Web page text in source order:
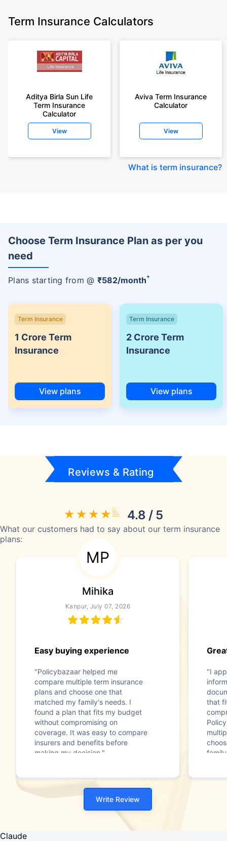
Term Insurance Calculators
Aditya Birla Sun Life
Term Insurance
Calculator
View
Aviva Term Insurance
Calculator
View
What is term insurance?
Choose Term Insurance Plan as per you
need
Plans starting from @ ₹582/month+
Term Insurance
1 Crore Term
Insurance
View plans
Term Insurance
2 Crore Term
Insurance
View plans
Reviews & Rating
4.8 / 5
What our customers had to say about our term insurance
plans:
MP
Mihika
Kanpur, July 07, 2026
Easy buying experience
"Policybazaar helped me
compare multiple term insurance
plans and choose one that
matched my family's needs. I
found a plan that fits my budget
without compromising on
coverage. It was easy to compare
insurers and benefits before
making my decision."
"I
that
Write Review
Claude